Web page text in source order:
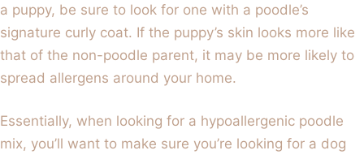
a puppy, be sure to look for one with a poodle’s
signature curly coat. If the puppy’s skin looks more like
that of the non-poodle parent, it may be more likely to
spread allergens around your home.
Essentially, when looking for a hypoallergenic poodle
mix, you’ll want to make sure you’re looking for a dog